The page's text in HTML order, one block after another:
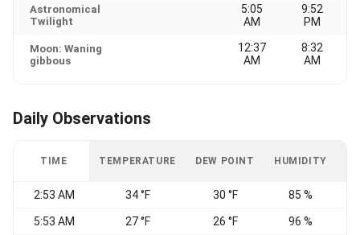
Astronomical
Twilight
5:05
AM
9:52
PM
Moon: Waning
gibbous
12:37
AM
8:32
AM
Daily Observations
TIME TEMPERATURE DEW POINT HUMIDITY
2:53 AM 34 °F 30 °F 85 %
5:53 AM 27 °F 26 °F 96 %